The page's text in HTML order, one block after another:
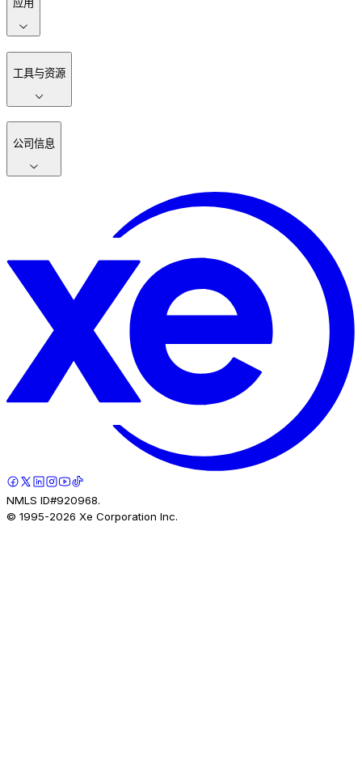
应用
工具与资源
公司信息
NMLS ID#920968.
© 1995-2026 Xe Corporation Inc.